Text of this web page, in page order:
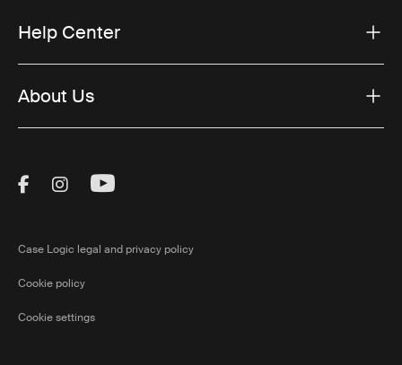
Help Center
About Us
Visit Thule on Facebook (external link)
Visit Thule on Instagram (external link)
Visit Thule on Youtube (external
Case Logic legal and privacy policy
Cookie policy
Cookie settings